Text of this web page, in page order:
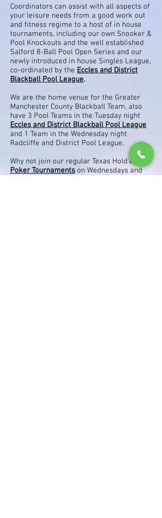
Coordinators can assist with all aspects of
your leisure needs from a good work out
and fitness regime to a host of in house
tournaments, including our own Snooker &
Pool Knockouts and the well established
Salford 8-Ball Pool Open Series and our
newly introduced in house Singles League,
co-ordinated by the Eccles and District
Blackball Pool League.
We are the home venue for the Greater
Manchester County Blackball Team, also
have 3 Pool Teams in the Tuesday night
Eccles and District Blackball Pool League
and 1 Team in the Wednesday night
Radcliffe and District Pool League.
Why not join our regular Texas Hold’em
Poker Tournaments on Wednesdays and